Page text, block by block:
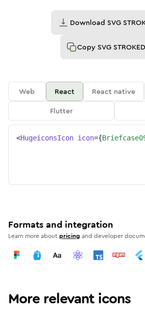
Download SVG
Copy SVG STROKED
Web React React native
Flutter
<HugeiconsIcon icon={
Formats and integration
Learn more aboutpricing and developer
More relevant icons